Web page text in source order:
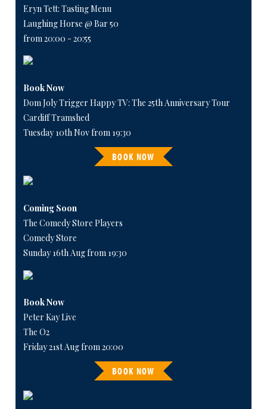
Eryn Tett: Tasting Menu
Laughing Horse @ Bar 50
from 20:00 - 20:55
Book Now
Dom Joly Trigger Happy TV: The 25th Anniversary Tour
Cardiff Tramshed
Tuesday 10th Nov from 19:30
BOOK NOW
Coming Soon
The Comedy Store Players
Comedy Store
Sunday 16th Aug from 19:30
Book Now
Peter Kay Live
The O2
Friday 21st Aug from 20:00
BOOK NOW